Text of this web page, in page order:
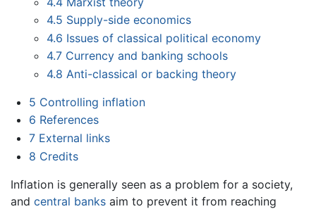
4.5 Supply-side economics
4.6 Issues of classical political economy
4.7 Currency and banking schools
4.8 Anti-classical or backing theory
5 Controlling inflation
6 References
7 External links
8 Credits
Inflation is generally seen as a problem for a society,
and central banks aim to prevent it from reaching